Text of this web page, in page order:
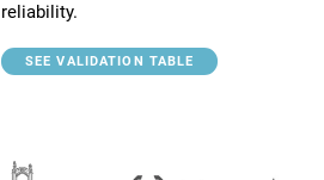
reliability.
SEE VALIDATION TABLE